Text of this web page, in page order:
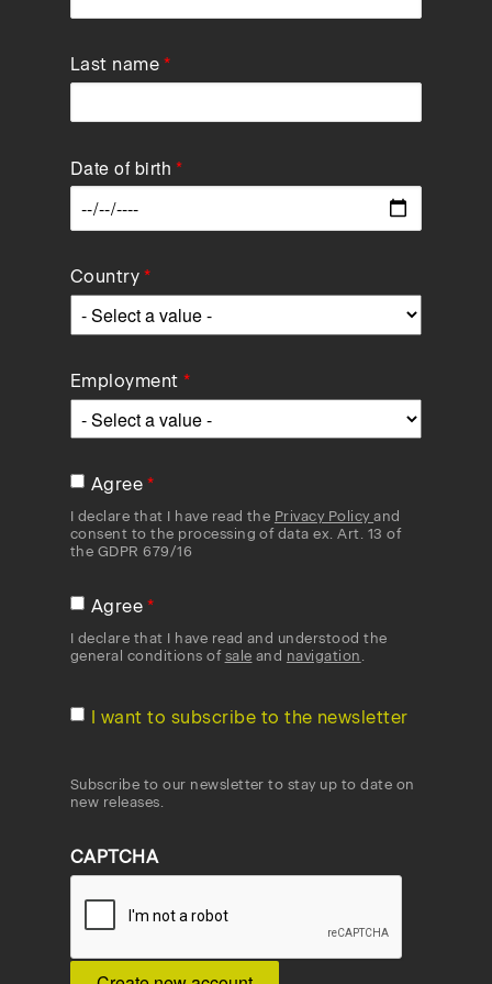
Last name
Date of birth
Country
Employment
Agree
I declare that I have read the Privacy Policyand
consent to the processing of data ex. Art. 13 of
the GDPR 679/16
Agree
I declare that I have read and understood the
general conditions of sale and navigation
I want to subscribe to the newsletter
Subscribe to our newsletter to stay up to date on
new releases.
CAPTCHA